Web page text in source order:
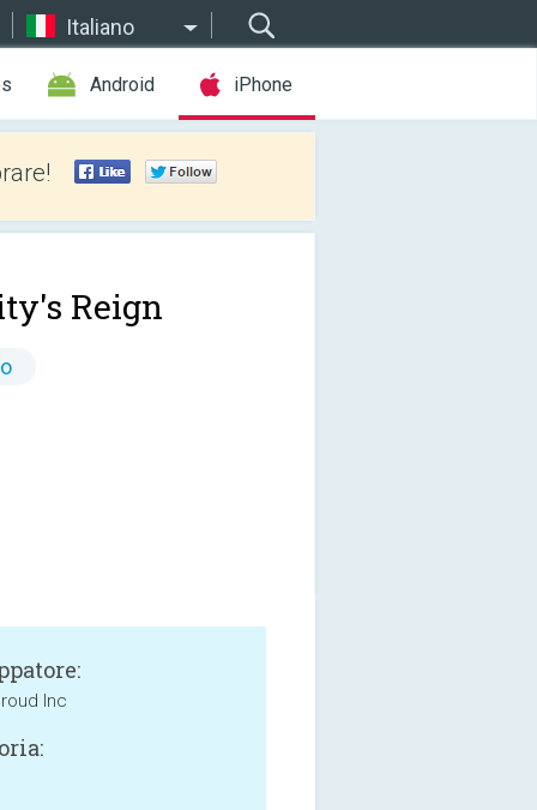
Italiano
Android iPhone
Reign
Inc